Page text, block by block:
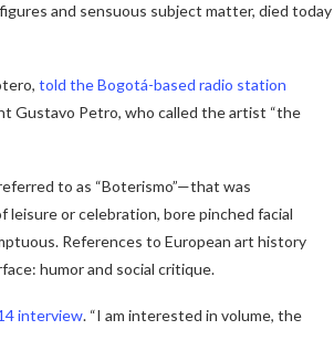
and sensuous subject matter, died today
told the Bogotá-based radio station
Gustavo Petro, who called the artist “the
to as “Boterismo”—that was
leisure or celebration, bore pinched facial
References to European art history
humor and social critique.
interview. “I am interested in volume, the